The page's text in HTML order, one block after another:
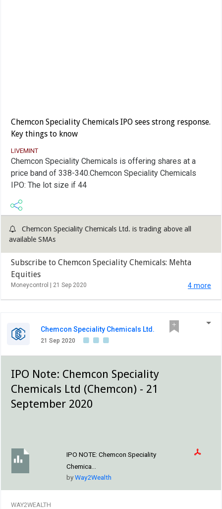
Chemcon Speciality Chemicals IPO sees strong response.
Key things to know
LIVEMINT
Chemcon Speciality Chemicals is offering shares at a
price band of 338-340.Chemcon Speciality Chemicals
IPO: The lot size if 44
Chemcon Speciality Chemicals Ltd. is trading above all
available SMAs
Subscribe to Chemcon Speciality Chemicals: Mehta
Equities
Moneycontrol | 21 Sep 2020 4 more
Chemcon Speciality Chemicals Ltd.
21 Sep 2020
IPO Note: Chemcon Speciality
Chemicals Ltd (Chemcon) - 21
September 2020
IPO NOTE: Chemcon Speciality
Chemica...
byWay2Wealth
WAY2WEALTH